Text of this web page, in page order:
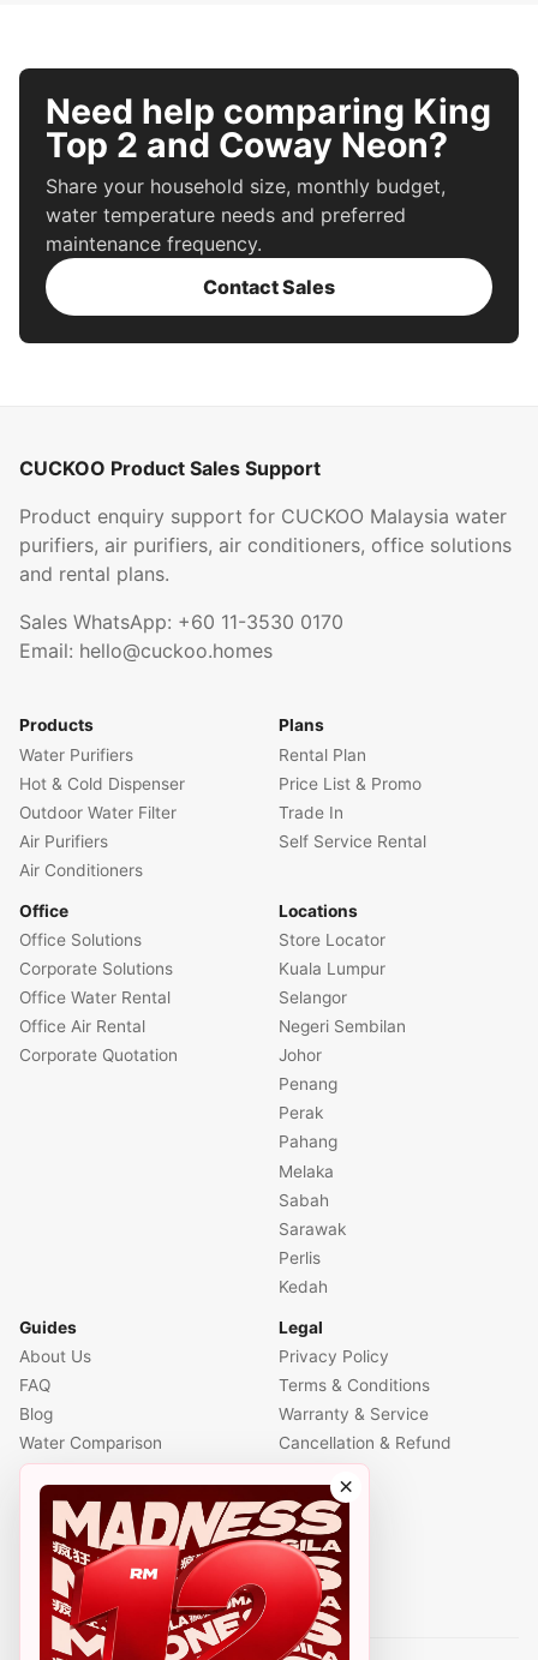
Need help comparing King
Top 2 and Coway Neon?
Share your household size, monthly budget,
water temperature needs and preferred
maintenance frequency.
Contact Sales
CUCKOO Product Sales Support
Product enquiry support for CUCKOO Malaysia water
purifiers, air purifiers, air conditioners, office solutions
and rental plans.
Sales WhatsApp: +60 11-3530 0170
Email: hello@cuckoo.homes
Products
Water Purifiers
Hot & Cold Dispenser
Outdoor Water Filter
Air Purifiers
Air Conditioners
Plans
Rental Plan
Price List & Promo
Trade In
Self Service Rental
Office
Office Solutions
Corporate Solutions
Office Water Rental
Office Air Rental
Corporate Quotation
Locations
Store Locator
Kuala Lumpur
Selangor
Negeri Sembilan
Johor
Penang
Perak
Pahang
Melaka
Sabah
Sarawak
Perlis
Kedah
Guides
About Us
FAQ
Blog
Water Comparison
Air Comparison
Office Comparison
Foreigner Guide
Halal Info
Contact
Legal
Privacy Policy
Terms & Conditions
Warranty & Service
Cancellation & Refund
×